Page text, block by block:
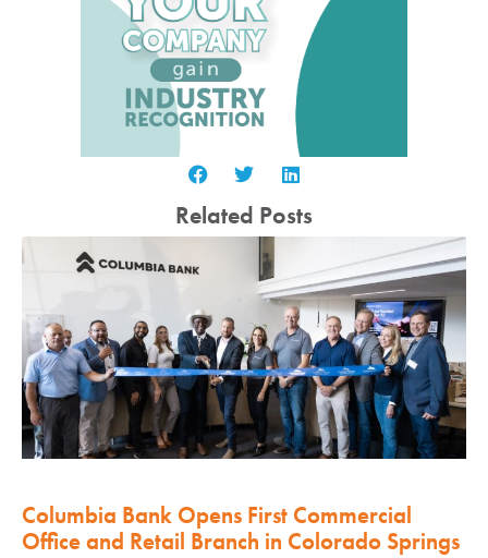
Related Posts
Columbia Bank Opens First Commercial
Office and Retail Branch in Colorado Springs